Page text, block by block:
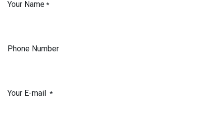
Your Name*
Phone Number
Your E-mail *